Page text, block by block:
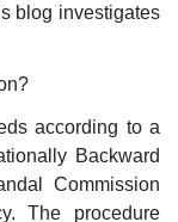
blog investigates
according to a
Backward
Commission
The procedure